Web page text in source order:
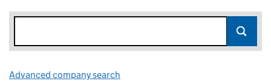
Advanced company search